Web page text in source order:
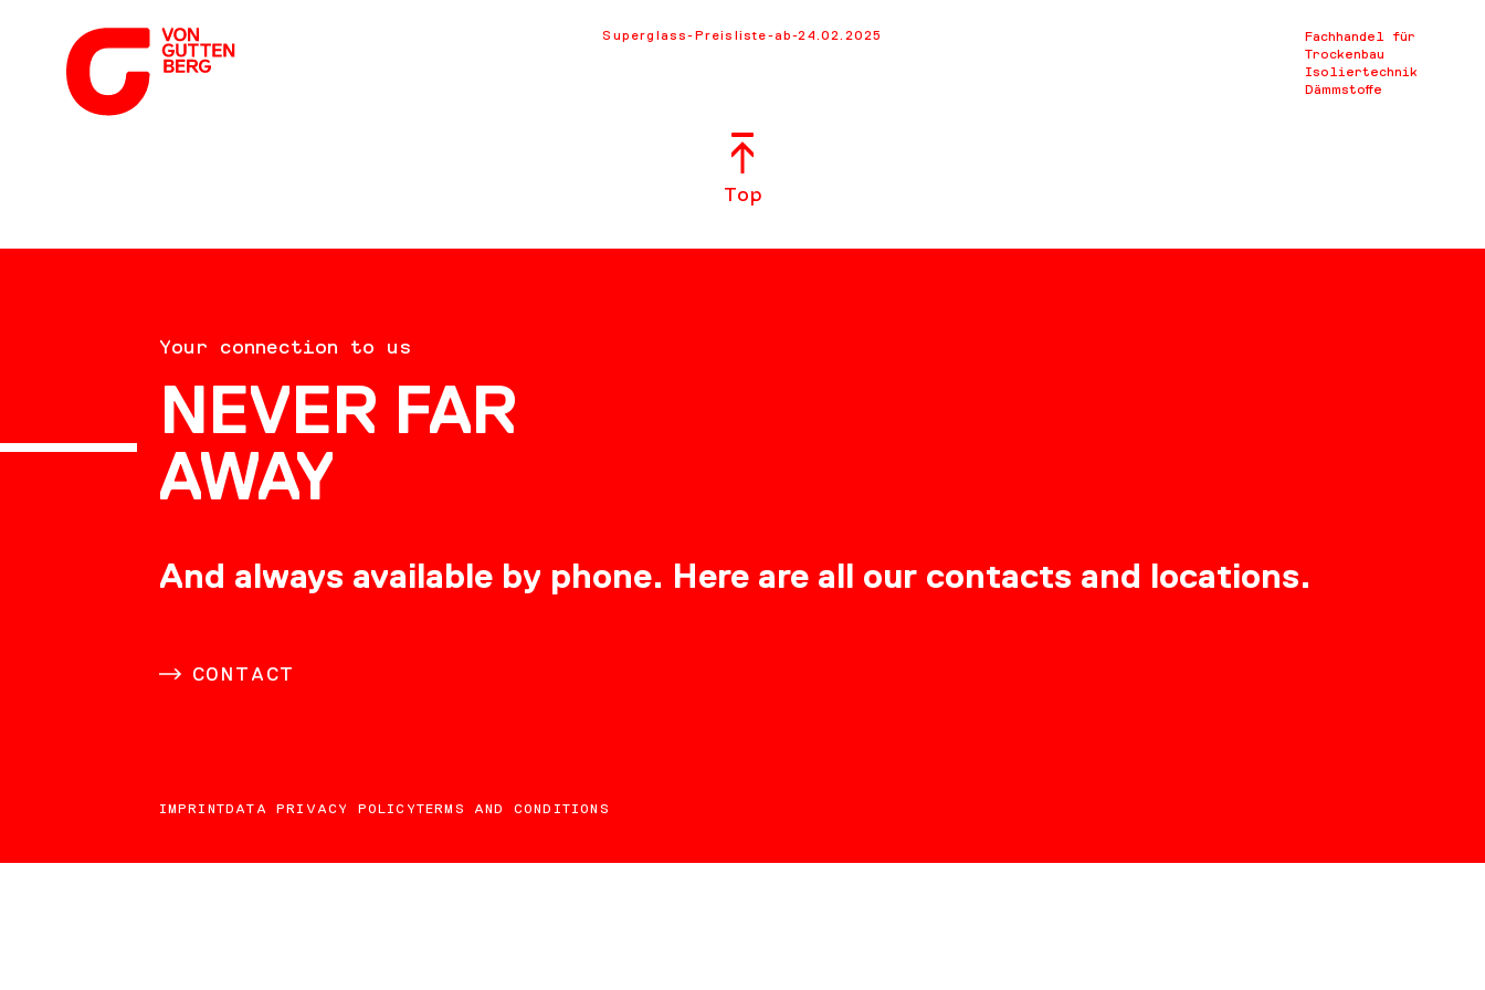
Superglass-Preisliste-ab-24.02.2025
Fachhandel für
Trockenbau
Isoliertechnik
Dämmstoffe
SERVICES
CONSULTING
Top
Your connection to us
NEVER FAR
AWAY
And always available by phone. Here are all our contacts and locations.
CONTACT
IMPRINTDATA PRIVACY POLICYTERMS AND CONDITIONS